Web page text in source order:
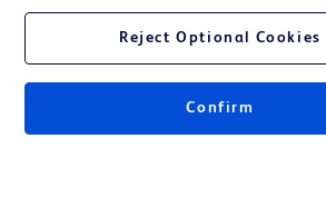
Reject Optional Cookies
Confirm